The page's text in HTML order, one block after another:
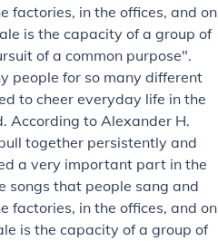
factories, in the offices, and on
is the capacity of a group of
of a common purpose".
people for so many different
to cheer everyday life in the
According to Alexander H.
together persistently and
a very important part in the
songs that people sang and
factories, in the offices, and on
is the capacity of a group of